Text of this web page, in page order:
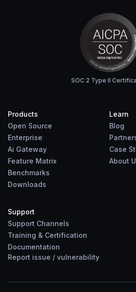
SOC 2 Type II
Products
Open Source
Enterprise
Ai Gateway
Feature Matrix
Benchmarks
Downloads
Learn
Blog
Case
About
Support
Support Channels
Training & Certification
Documentation
Report issue / vulnerability